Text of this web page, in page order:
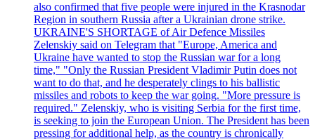
also confirmed that five people were injured in the Krasnodar
Region in southern Russia after a Ukrainian drone strike.
UKRAINE'S SHORTAGE of Air Defence Missiles
Zelenskiy said on Telegram that "Europe, America and
Ukraine have wanted to stop the Russian war for a long
time," "Only the Russian President Vladimir Putin does not
want to do that, and he desperately clings to his ballistic
missiles and robots to keep the war going. "More pressure is
required." Zelenskiy, who is visiting Serbia for the first time,
is seeking to join the European Union. The President has been
pressing for additional help, as the country is chronically